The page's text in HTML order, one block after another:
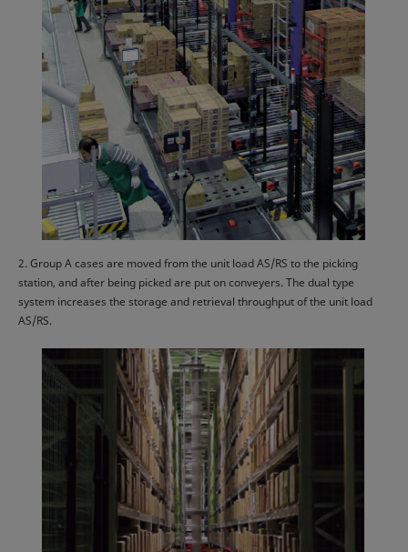
2. Group A cases are moved from the unit load AS/RS to the picking
station, and after being picked are put on conveyers. The dual type
system increases the storage and retrieval throughput of the unit load
AS/RS.